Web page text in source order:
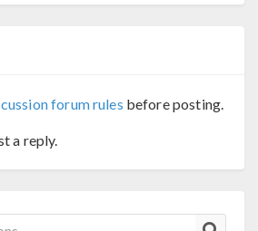
forum rules before posting.
a reply.